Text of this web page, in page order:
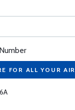
FOR ALL YOUR